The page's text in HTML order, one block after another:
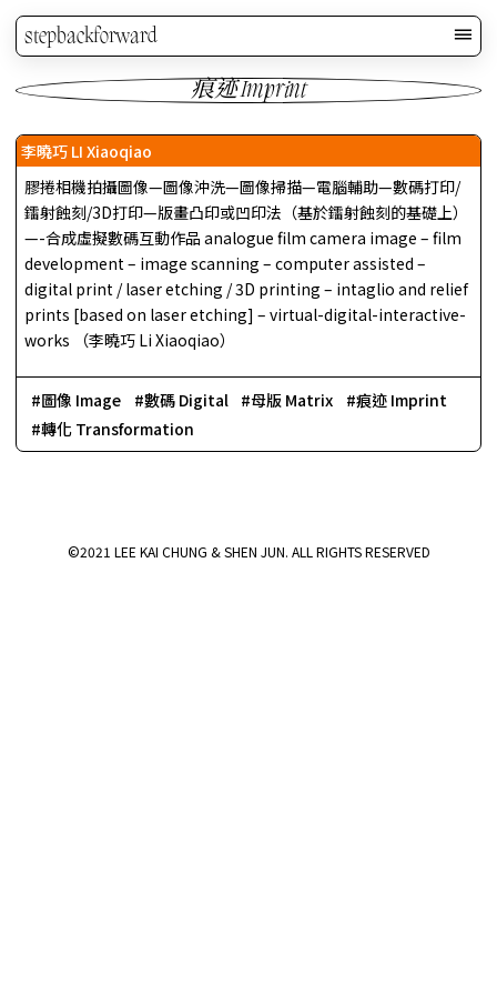
stepbackforward
痕迹 Imprint
李曉巧 LI Xiaoqiao
膠捲相機拍攝圖像—圖像沖洗—圖像掃描—電腦輔助—數碼打印/
鐳射蝕刻/3D打印—版畫凸印或凹印法（基於鐳射蝕刻的基礎上）
—-合成虛擬數碼互動作品 analogue film camera image – film
development – image scanning – computer assisted –
digital print / laser etching / 3D printing – intaglio and relief
prints [based on laser etching] – virtual-digital-interactive-
works （李曉巧 Li Xiaoqiao）
圖像 Image 數碼 Digital 母版 Matrix
痕迹 Imprint
轉化 Transformation
©2021 LEE KAI CHUNG & SHEN JUN. ALL RIGHTS RESERVED